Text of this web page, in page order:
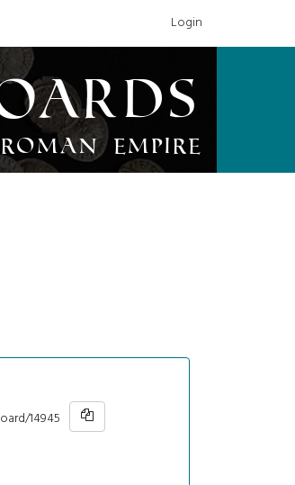
Login
Empire
14945